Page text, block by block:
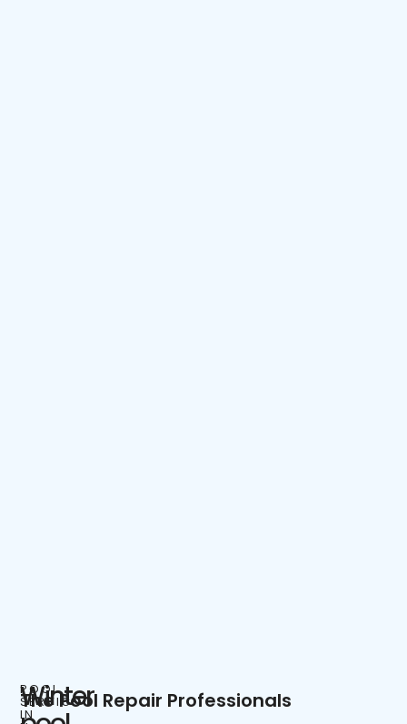
POOL
SERVICE
IN
Winter
The Pool Repair Professionals